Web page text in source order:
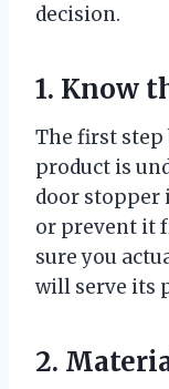
decision.
1. Know
The first step
product is
door stopper
or prevent it
sure you
will serve its
2.